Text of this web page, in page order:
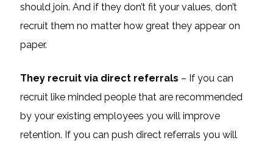
should join. And if they don’t fit your values, don’t
recruit them no matter how great they appear on
paper.
They recruit via direct referrals – If you can
recruit like minded people that are recommended
by your existing employees you will improve
retention. If you can push direct referrals you will